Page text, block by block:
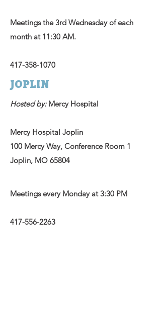
Meetings the 3rd Wednesday of each
month at 11:30 AM.
417-358-1070
JOPLIN
Hosted by:Mercy Hospital
Mercy Hospital Joplin
100 Mercy Way, Conference Room 1
Joplin, MO 65804
Meetings every Monday at 3:30 PM
417-556-2263